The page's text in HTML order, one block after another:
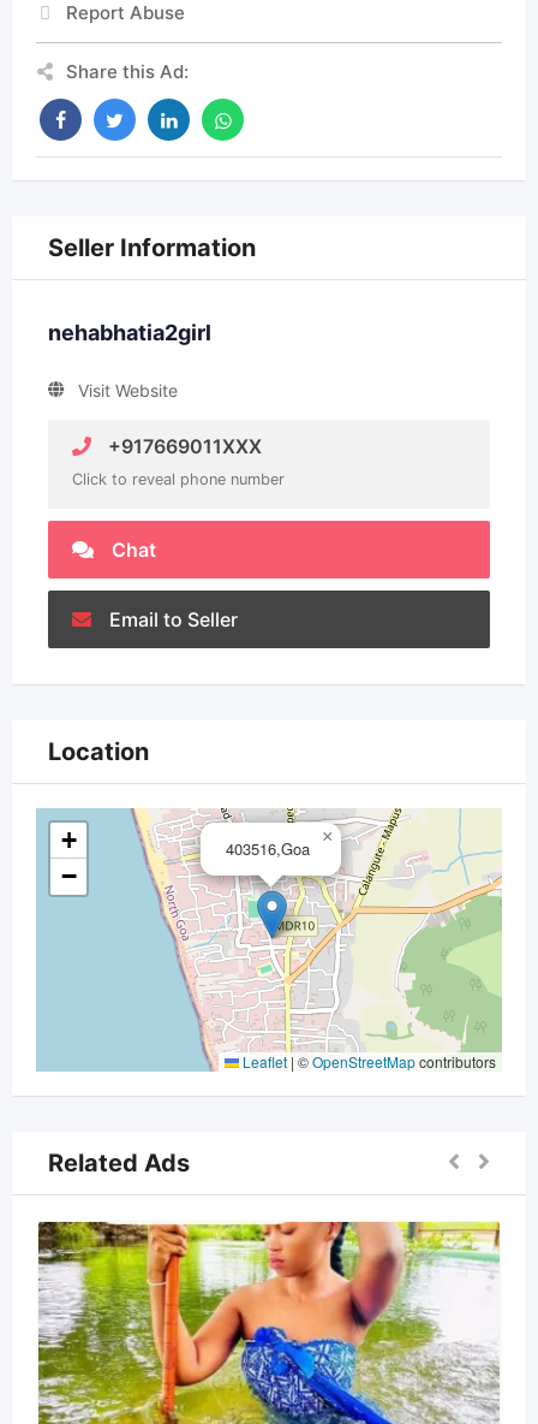
Report Abuse
Share this Ad:
Seller Information
nehabhatia2girl
Visit Website
+917669011XXX
Click to reveal phone number
Chat
Email to Seller
Location
403516,Goa
×
+
−
Leaflet | ©OpenStreetMapcontributors
Related Ads